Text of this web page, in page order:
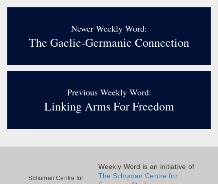
Newer Weekly Word:
The Gaelic-Germanic Connection
Previous Weekly Word:
Linking Arms For Freedom
Schuman Centre for
Weekly Word is an initiative of
The Schuman Centre for